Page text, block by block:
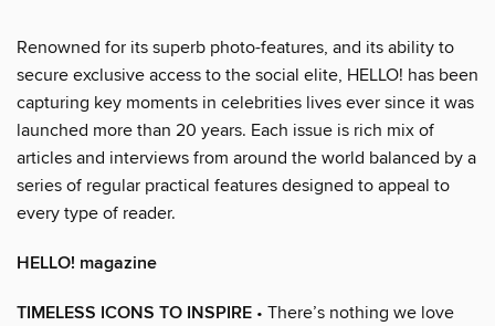
Renowned for its superb photo-features, and its ability to
secure exclusive access to the social elite, HELLO! has been
capturing key moments in celebrities lives ever since it was
launched more than 20 years. Each issue is rich mix of
articles and interviews from around the world balanced by a
series of regular practical features designed to appeal to
every type of reader.
HELLO! magazine
TIMELESS ICONS TO INSPIRE • There’s nothing we love